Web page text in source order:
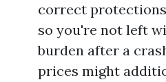
correct
so you're not left
burden after a
prices might